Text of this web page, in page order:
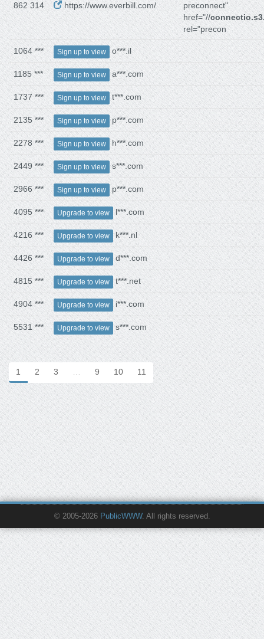
862 314 https://www.everbill.com/
preconnect"
href="//
rel="precon
1064 *** Sign up to view o***.il
1185 *** Sign up to view a***.com
1737 *** Sign up to view t***.com
2135 *** Sign up to view p***.com
2278 *** Sign up to view h***.com
2449 *** Sign up to view s***.com
2966 *** Sign up to view p***.com
4095 *** Upgrade to view l***.com
4216 *** Upgrade to view k***.nl
4426 *** Upgrade to view d***.com
4815 *** Upgrade to view t***.net
4904 *** Upgrade to view i***.com
5531 *** Upgrade to view s***.com
1 2 3 … 9 10 11
© 2005-2026 PublicWWW. All rights reserved.